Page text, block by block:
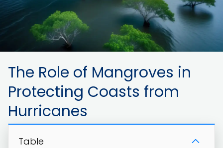
The Role of Mangroves in
Protecting Coasts from
Hurricanes
Table